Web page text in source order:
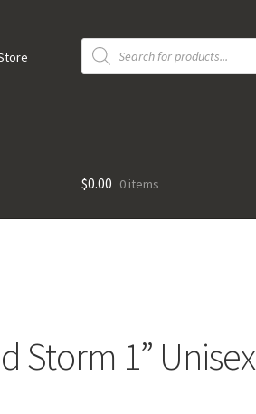
Products
search
$0.00 0 items
Storm 1” Unisex